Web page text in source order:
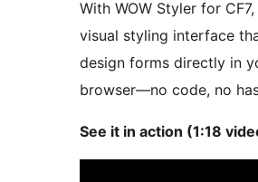
With WOW Styler for
visual styling interface
design forms directly in
browser—no code, no
See it in action (1:18